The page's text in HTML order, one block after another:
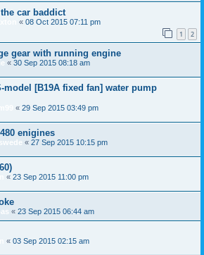
car baddict
« 08 Oct 2015 07:11 pm
1 2
gear with running engine
« 30 Sep 2015 08:18 am
model [B19A fixed fan] water pump
« 29 Sep 2015 03:49 pm
enigines
« 27 Sep 2015 10:15 pm
« 23 Sep 2015 11:00 pm
« 23 Sep 2015 06:44 am
« 03 Sep 2015 02:15 am